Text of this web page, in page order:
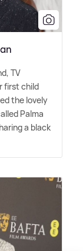
TV
first child
the lovely
Palma
a black